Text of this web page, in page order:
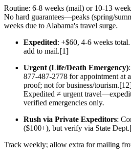
Routine: 6-8 weeks (mail) or 10-13
No hard guarantees—peaks (spring/
weeks due to Alabama's travel surge.
Expedited: +$60, 4-6 weeks
add to mail.[1]
Urgent (Life/Death Emergency)
877-487-2778 for appointment at
proof; not for business/
Expedited ≠ urgent
verified emergencies only.
Rush via Private Expeditors:
($100+), but verify via State
Track weekly; allow extra for mailing